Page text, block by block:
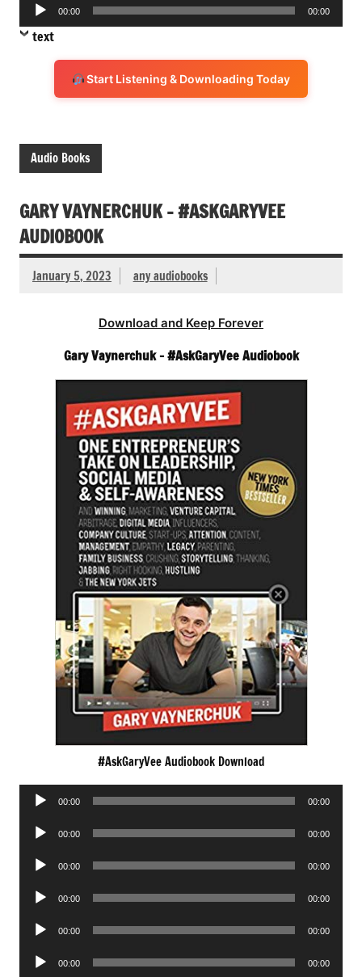
Audio
Player
00:00 00:00
text
Start Listening & Downloading Today
Audio Books
GARY VAYNERCHUK – #ASKGARYVEE
AUDIOBOOK
January 5, 2023 any audiobooks
Download and Keep Forever
Gary Vaynerchuk – #AskGaryVee Audiobook
#AskGaryVee Audiobook Download
Audio
00:00 00:00
Audio
00:00 00:00
Audio
00:00 00:00
Audio
00:00 00:00
Audio
00:00 00:00
Audio
00:00 00:00